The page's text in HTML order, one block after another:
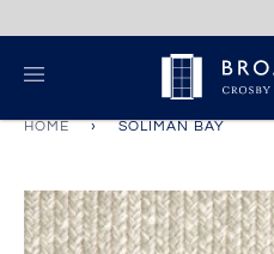
to
content
HOME › SOLIMAN BAY